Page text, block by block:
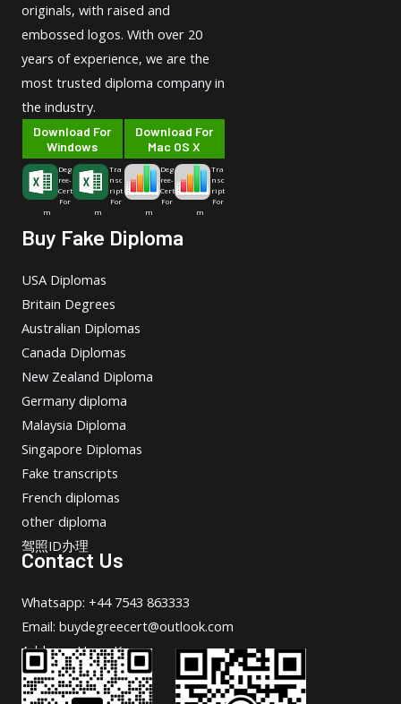
originals, with raised and
embossed logos. With over 20
years of experience, we are the
most trusted diploma company in
the industry.
Download For
Windows
Deg
ree-
Cert
For
m
Tra
nsc
ript
For
m
Download For
Mac OS X
Deg
ree-
Cert
For
m
Tra
nsc
ript
For
m
Buy Fake Diploma
USA Diplomas
Britain Degrees
Australian Diplomas
Canada Diplomas
New Zealand Diploma
Germany diploma
Malaysia Diploma
Singapore Diplomas
Fake transcripts
French diplomas
other diploma
驾照ID办理
Contact Us
Whatsapp: +44 7543 863333
Email: buydegreecert@outlook.com
Address: Hong Kong.